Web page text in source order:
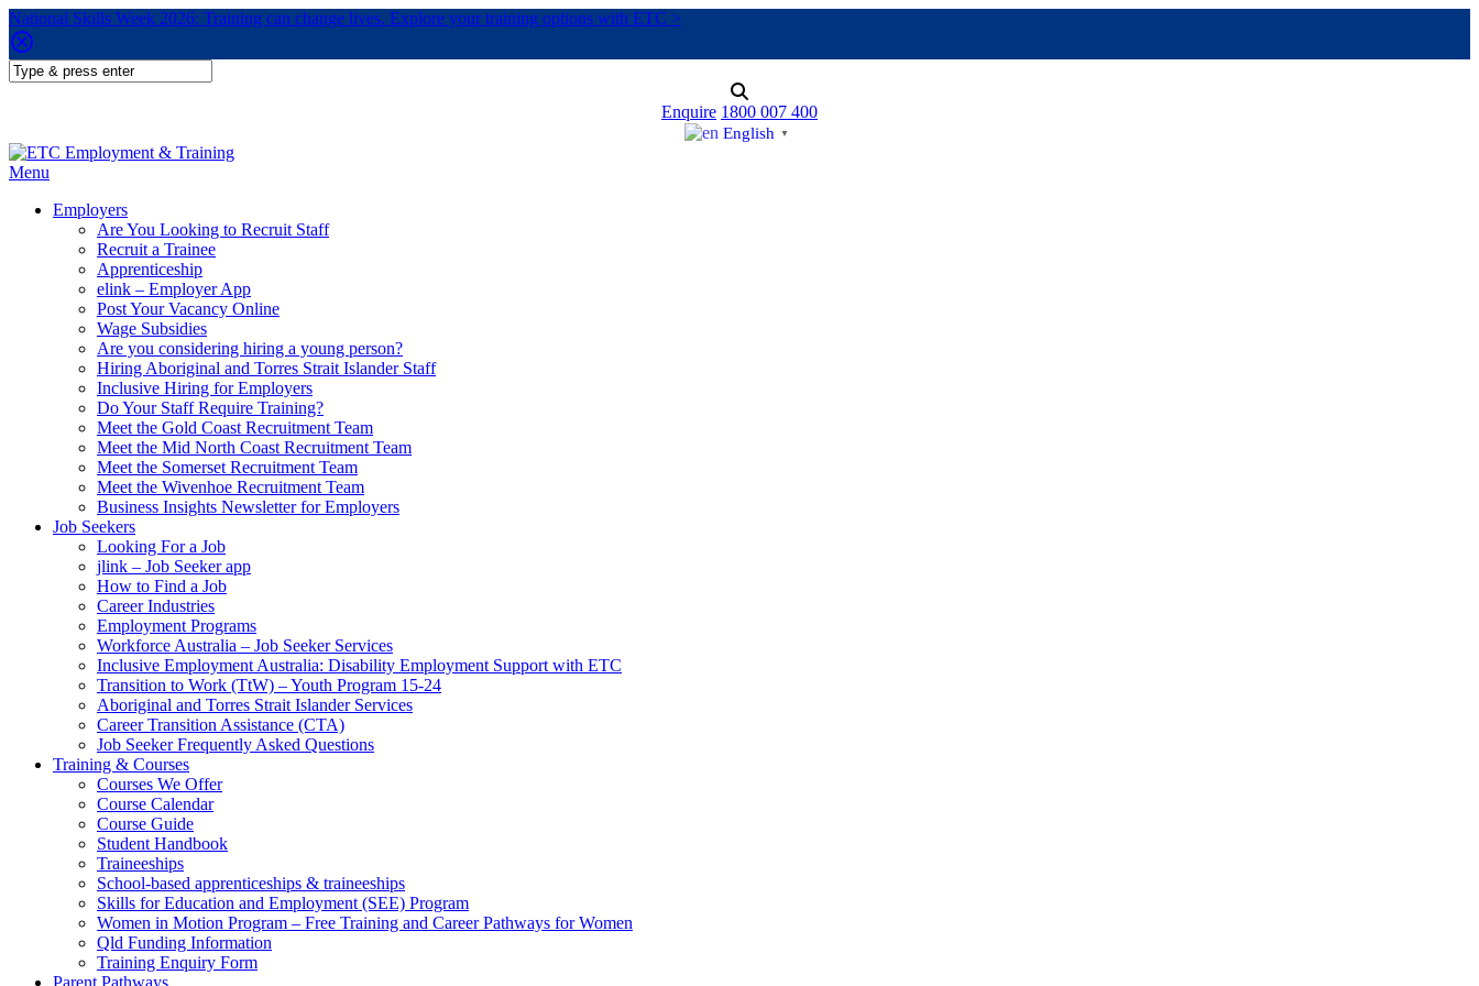
National Skills Week 2026: Training can change lives. Explore your training options with ETC >
Enquire 1800 007 400
English ▼
Menu
Employers
Are You Looking to Recruit Staff
Recruit a Trainee
Apprenticeship
elink – Employer App
Post Your Vacancy Online
Wage Subsidies
Are you considering hiring a young person?
Hiring Aboriginal and Torres Strait Islander Staff
Inclusive Hiring for Employers
Do Your Staff Require Training?
Meet the Gold Coast Recruitment Team
Meet the Mid North Coast Recruitment Team
Meet the Somerset Recruitment Team
Meet the Wivenhoe Recruitment Team
Business Insights Newsletter for Employers
Job Seekers
Looking For a Job
jlink – Job Seeker app
How to Find a Job
Career Industries
Employment Programs
Workforce Australia – Job Seeker Services
Inclusive Employment Australia: Disability Employment Support with ETC
Transition to Work (TtW) – Youth Program 15-24
Aboriginal and Torres Strait Islander Services
Career Transition Assistance (CTA)
Job Seeker Frequently Asked Questions
Training & Courses
Courses We Offer
Course Calendar
Course Guide
Student Handbook
Traineeships
School-based apprenticeships & traineeships
Skills for Education and Employment (SEE) Program
Women in Motion Program – Free Training and Career Pathways for Women
Qld Funding Information
Training Enquiry Form